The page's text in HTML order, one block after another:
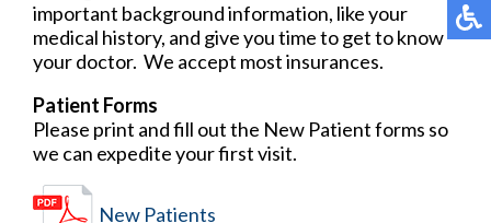
important background information, like your
medical history, and give you time to get to know
your doctor. We accept most insurances.
Patient Forms
Please print and fill out the New Patient forms so
we can expedite your first visit.
New Patients